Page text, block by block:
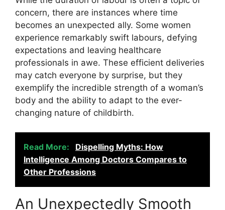
concern, there are instances where time
becomes an unexpected ally. Some women
experience remarkably swift labours, defying
expectations and leaving healthcare
professionals in awe. These efficient deliveries
may catch everyone by surprise, but they
exemplify the incredible strength of a woman’s
body and the ability to adapt to the ever-
changing nature of childbirth.
Read More:
Dispelling Myths: How
Intelligence Among Doctors Compares to
Other Professions
An Unexpectedly Smooth